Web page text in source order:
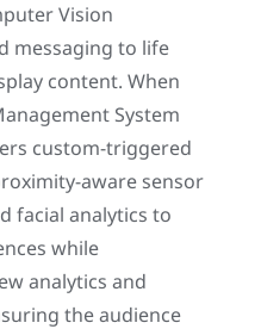
Vision
messaging to life
content. When
System
custom-triggered
aware sensor
facial analytics to
while
analytics and
the audience